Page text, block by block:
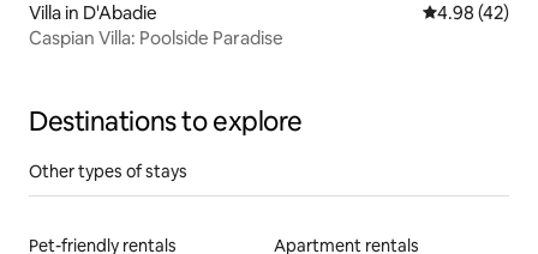
Villa in D'Abadie 4.98 out of 5
4.98 (42)
Caspian Villa: Poolside Paradise
Destinations to explore
Other types of stays
Pet-friendly rentals
Apartment rentals